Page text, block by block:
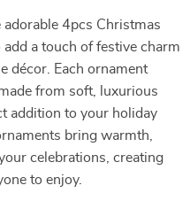
adorable 4pcs Christmas
a touch of festive charm
décor. Each ornament
from soft, luxurious
addition to your holiday
bring warmth,
celebrations, creating
to enjoy.